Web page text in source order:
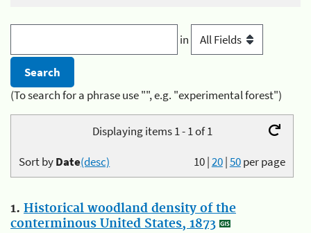
in
(To search for a phrase use "", e.g. "experimental forest")
Displaying items 1 - 1 of 1
10|20|50per page
Sort byDate(desc)
1. Historical woodland density of the
conterminous United States, 1873